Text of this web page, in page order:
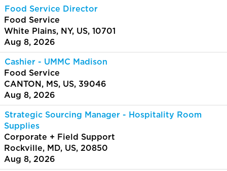
Food Service Director
Food Service
White Plains, NY, US, 10701
Aug 8, 2026
Cashier - UMMC Madison
Food Service
CANTON, MS, US, 39046
Aug 8, 2026
Strategic Sourcing Manager - Hospitality Room
Supplies
Corporate + Field Support
Rockville, MD, US, 20850
Aug 8, 2026